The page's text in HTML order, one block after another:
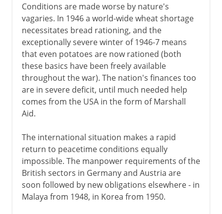
Ireland 1778-1800
Napoleon 1800-15
The need for reform
Victorian era 1854-1901
1901-14
Conditions are made worse by nature's
vagaries. In 1946 a world-wide wheat shortage
necessitates bread rationing, and the
exceptionally severe winter of 1946-7 means
that even potatoes are now rationed (both
these basics have been freely available
throughout the war). The nation's finances too
are in severe deficit, until much needed help
comes from the USA in the form of Marshall
Aid.
The international situation makes a rapid
return to peacetime conditions equally
impossible. The manpower requirements of the
British sectors in Germany and Austria are
soon followed by new obligations elsewhere - in
Malaya from 1948, in Korea from 1950.